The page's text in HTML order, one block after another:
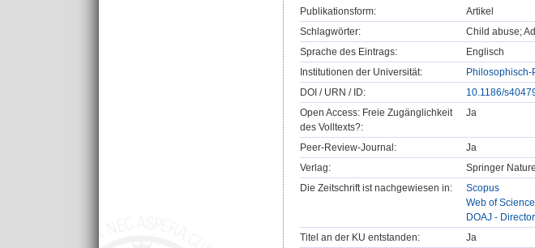
Publikationsform:
Artikel
Schlagwörter:
Child abuse;
Sprache des Eintrags:
Englisch
Institutionen der Universität:
Philosophisch-
DOI / URN / ID:
10.1186/
Open Access: Freie Zugänglichkeit
des Volltexts?:
Ja
Peer-Review-Journal:
Ja
Verlag:
Springer Nature
Die Zeitschrift ist nachgewiesen in:
Scopus
Web of Science
DOAJ -
Titel an der KU entstanden:
Ja